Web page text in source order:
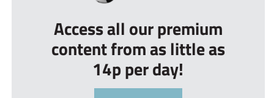
Access all our premium
content from as little as
14p per day!